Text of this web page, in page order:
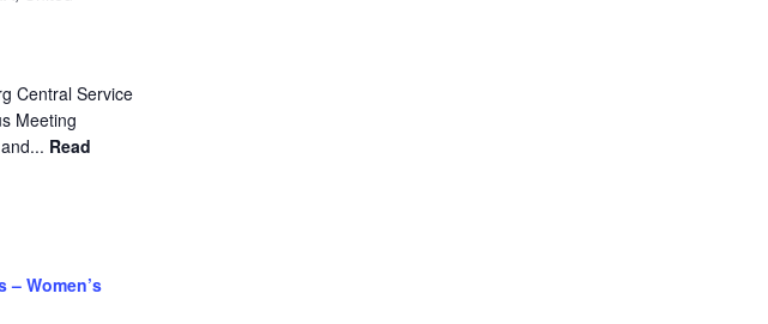
Central Service
Meeting
Read
– Women’s